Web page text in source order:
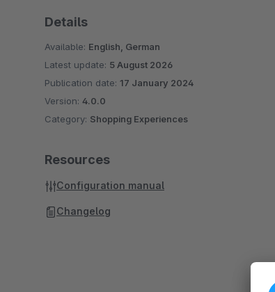
Details
Available: English, German
Latest update: 5 August 2026
Publication date: 17 January 2024
Version: 4.0.0
Category: Shopping Experiences
Resources
Configuration manual
Changelog